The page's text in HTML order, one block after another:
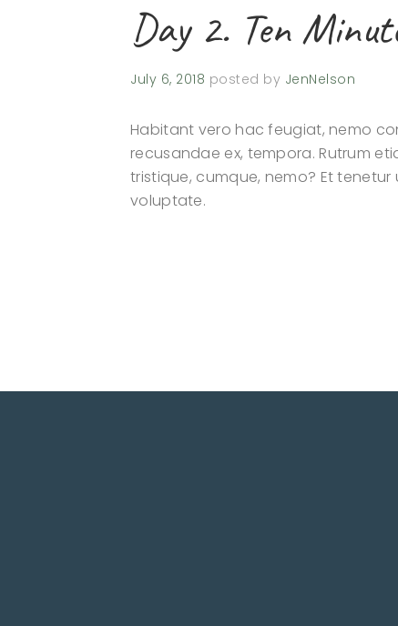
Day 2. Ten
July 6, 2018 posted by JenNelson
Habitant vero hac feugiat, nemo
recusandae ex, tempora. Rutrum
tristique, cumque, nemo? Et
voluptate.